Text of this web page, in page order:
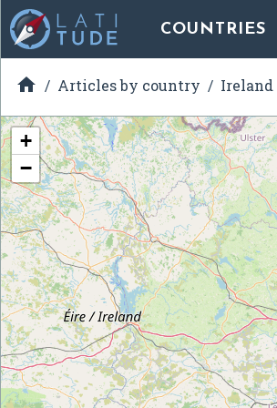
COUNTRIES
 Articles by country Ireland
+
−